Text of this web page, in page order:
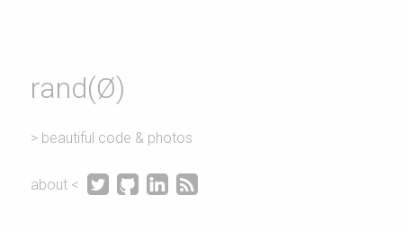
rand(Ø)
> beautiful code & photos
about <    